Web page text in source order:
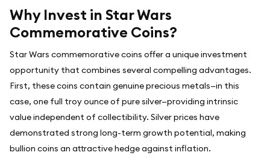
Why Invest in Star Wars
Commemorative Coins?
Star Wars commemorative coins offer a unique investment
opportunity that combines several compelling advantages.
First, these coins contain genuine precious metals—in this
case, one full troy ounce of pure silver—providing intrinsic
value independent of collectibility. Silver prices have
demonstrated strong long-term growth potential, making
bullion coins an attractive hedge against inflation.